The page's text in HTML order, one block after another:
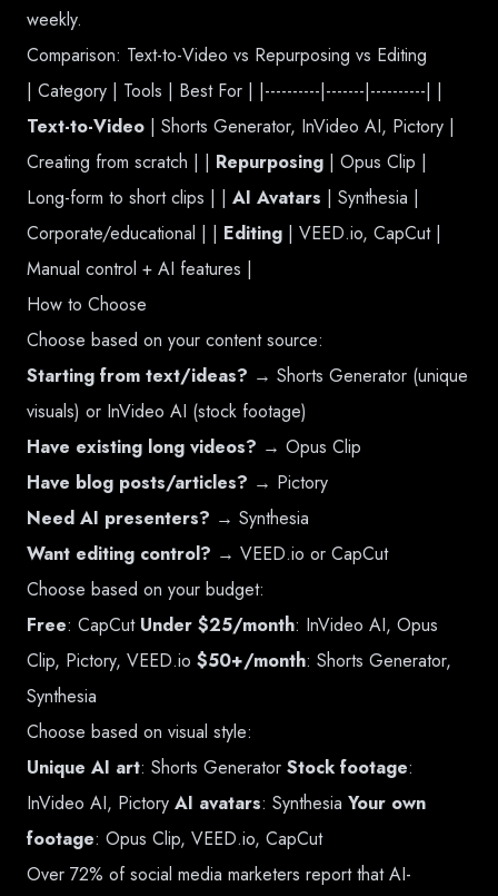
weekly.
Comparison: Text-to-Video vs Repurposing vs Editing
| Category | Tools | Best For | |----------|-------|----------| |
Text-to-Video | Shorts Generator, InVideo AI, Pictory |
Creating from scratch | | Repurposing | Opus Clip |
Long-form to short clips | | AI Avatars | Synthesia |
Corporate/educational | | Editing | VEED.io, CapCut |
Manual control + AI features |
How to Choose
Choose based on your content source:
Starting from text/ideas? → Shorts Generator (unique
visuals) or InVideo AI (stock footage)
Have existing long videos? → Opus Clip
Have blog posts/articles? → Pictory
Need AI presenters? → Synthesia
Want editing control? → VEED.io or CapCut
Choose based on your budget:
Free: CapCut Under $25/month: InVideo AI, Opus
Clip, Pictory, VEED.io $50+/month: Shorts Generator,
Synthesia
Choose based on visual style:
Unique AI art: Shorts Generator Stock footage:
InVideo AI, Pictory AI avatars: Synthesia Your own
footage: Opus Clip, VEED.io, CapCut
Over 72% of social media marketers report that AI-